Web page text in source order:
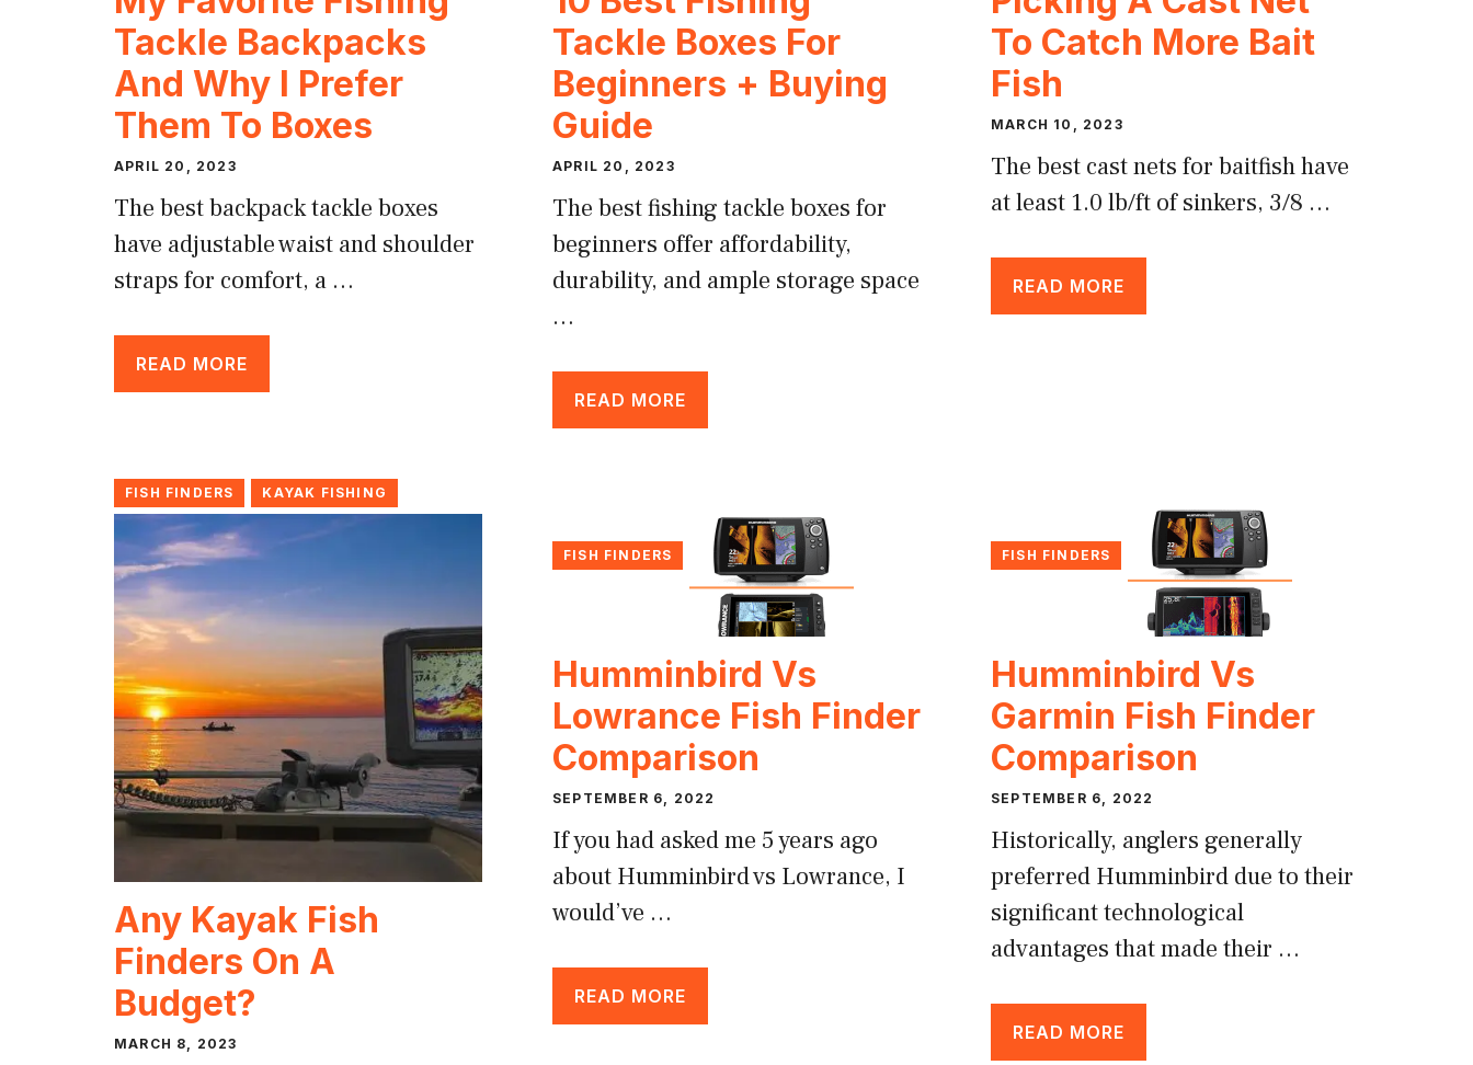
Tackle Backpacks
And Why I Prefer
Them To Boxes
APRIL 20, 2023
The best backpack tackle boxes
have adjustable waist and shoulder
straps for comfort, a …
READ MORE
Tackle Boxes For
Beginners + Buying
Guide
APRIL 20, 2023
The best fishing tackle boxes for
beginners offer affordability,
durability, and ample storage space
…
READ MORE
To Catch More Bait
Fish
MARCH 10, 2023
The best cast nets for baitfish have
at least 1.0 lb/ft of sinkers, 3/8 …
READ MORE
FISH FINDERS KAYAK FISHING
Any Kayak Fish
Finders On A
Budget?
MARCH 8, 2023
FISH FINDERS
Humminbird Vs
Lowrance Fish Finder
Comparison
SEPTEMBER 6, 2022
If you had asked me 5 years ago
about Humminbird vs Lowrance, I
would’ve …
READ MORE
FISH FINDERS
Humminbird Vs
Garmin Fish Finder
Comparison
SEPTEMBER 6, 2022
Historically, anglers generally
preferred Humminbird due to their
significant technological
advantages that made their …
READ MORE